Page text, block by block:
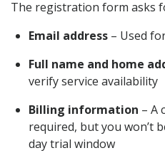
The registration form asks
Email address – Used
Full name and home
verify service availability
Billing information – A
required, but you won’t
day trial window